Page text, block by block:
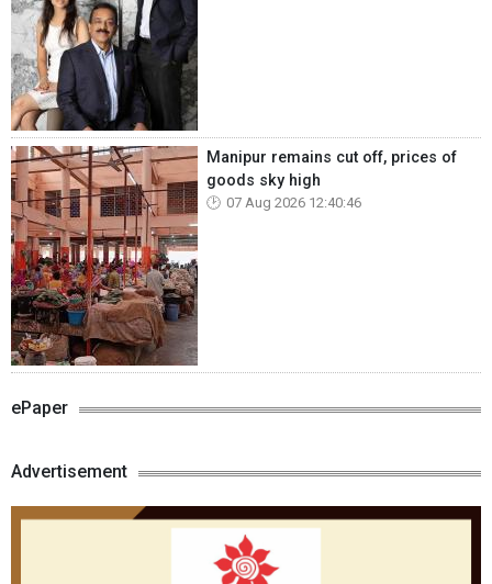
Manipur remains cut off, prices of
goods sky high
07 Aug 2026 12:40:46
ePaper
Advertisement